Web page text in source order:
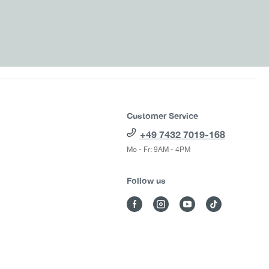
Customer Service
+49 7432 7019-168
Mo - Fr: 9AM - 4PM
Follow us